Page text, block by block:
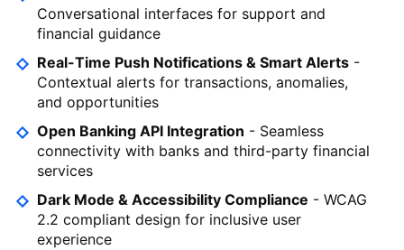
Conversational interfaces for support and
financial guidance
Real-Time Push Notifications & Smart Alerts -
Contextual alerts for transactions, anomalies,
and opportunities
Open Banking API Integration - Seamless
connectivity with banks and third-party financial
services
Dark Mode & Accessibility Compliance - WCAG
2.2 compliant design for inclusive user
experience